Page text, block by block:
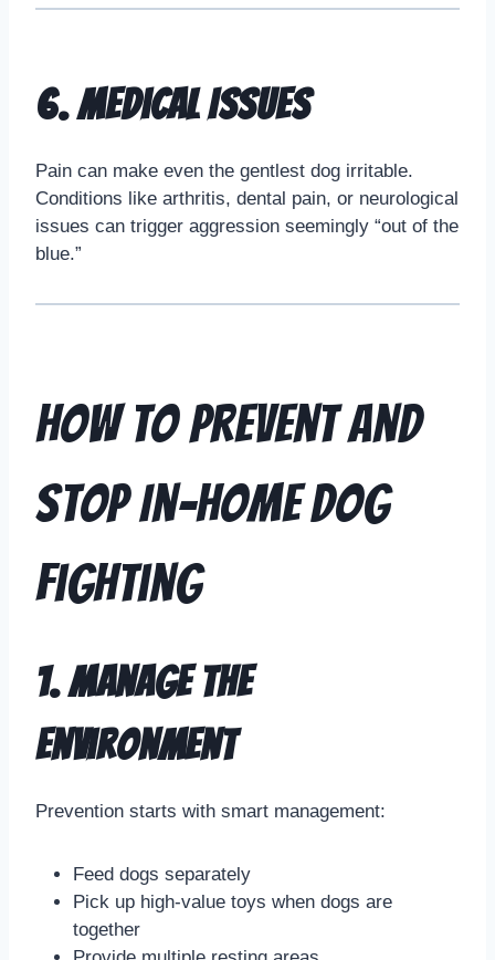
6. Medical Issues
Pain can make even the gentlest dog irritable.
Conditions like arthritis, dental pain, or neurological
issues can trigger aggression seemingly “out of the
blue.”
How to Prevent and
Stop In-Home Dog
Fighting
1. Manage the
Environment
Prevention starts with smart management:
Feed dogs separately
Pick up high-value toys when dogs are
together